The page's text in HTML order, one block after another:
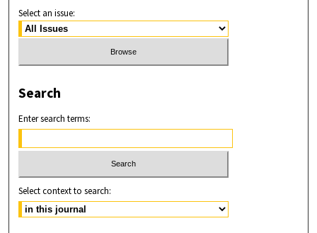
Select an issue:
Search
Enter search terms:
Select context to search: